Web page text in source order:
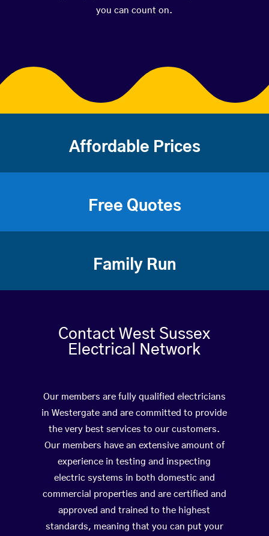
you can count on.
Affordable Prices
Free Quotes
Family Run
Contact West Sussex
Electrical Network
Our members are fully qualified electricians
in Westergate and are committed to provide
the very best services to our customers.
Our members have an extensive amount of
experience in testing and inspecting
electric systems in both domestic and
commercial properties and are certified and
approved and trained to the highest
standards, meaning that you can put your